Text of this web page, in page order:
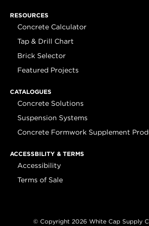
RESOURCES
Concrete Calculator
Tap & Drill Chart
Brick Selector
Featured Projects
CATALOGUES
Concrete Solutions
Suspension Systems
Concrete Formwork Supplement
ACCESSBILITY & TERMS
Accessibility
Terms of Sale
© Copyright 2026 White Cap Supply